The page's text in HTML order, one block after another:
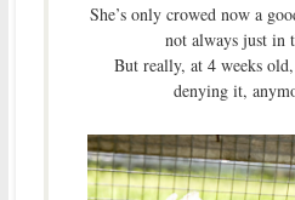
She’s only crowed now a
not always just in
But really, at 4 weeks
denying it,